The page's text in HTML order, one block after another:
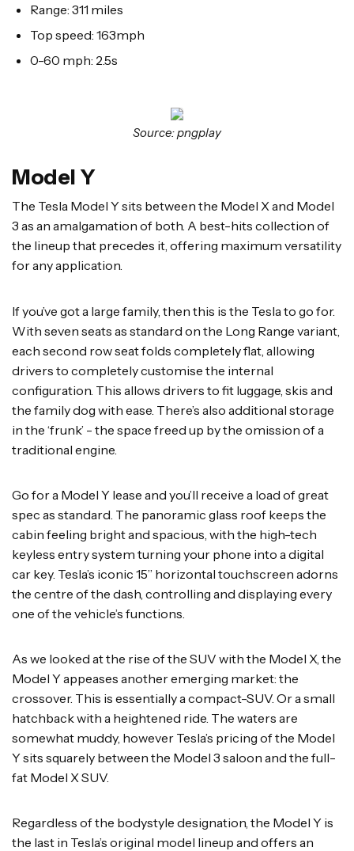
Range: 311 miles
Top speed: 163mph
0-60 mph: 2.5s
Source: pngplay
Model Y
The Tesla Model Y sits between the Model X and Model
3 as an amalgamation of both. A best-hits collection of
the lineup that precedes it, offering maximum versatility
for any application.
If you’ve got a large family, then this is the Tesla to go for.
With seven seats as standard on the Long Range variant,
each second row seat folds completely flat, allowing
drivers to completely customise the internal
configuration. This allows drivers to fit luggage, skis and
the family dog with ease. There’s also additional storage
in the ‘frunk’ - the space freed up by the omission of a
traditional engine.
Go for a Model Y lease and you’ll receive a load of great
spec as standard. The panoramic glass roof keeps the
cabin feeling bright and spacious, with the high-tech
keyless entry system turning your phone into a digital
car key. Tesla’s iconic 15” horizontal touchscreen adorns
the centre of the dash, controlling and displaying every
one of the vehicle’s functions.
As we looked at the rise of the SUV with the Model X, the
Model Y appeases another emerging market: the
crossover. This is essentially a compact-SUV. Or a small
hatchback with a heightened ride. The waters are
somewhat muddy, however Tesla’s pricing of the Model
Y sits squarely between the Model 3 saloon and the full-
fat Model X SUV.
Regardless of the bodystyle designation, the Model Y is
the last in Tesla’s original model lineup and offers an